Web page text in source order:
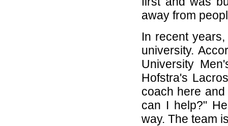
away from
In recent
university.
University
Hofstra's
coach here
can I help?"
way. The team